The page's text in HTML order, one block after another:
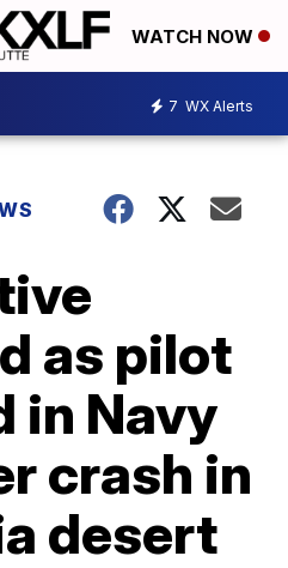
WATCH NOW
7 WX Alerts
as pilot
in Navy
crash in
desert